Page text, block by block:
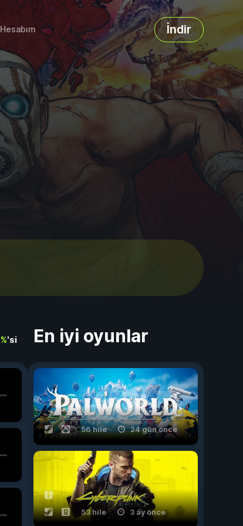
Hesabım İndir
%'si En iyi oyunlar
56 hile 24 gün önce
53 hile 3 ay önce